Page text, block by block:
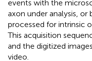
events with the
axon under analysis,
processed for intrinsic
This acquisition
and the digitized
video.